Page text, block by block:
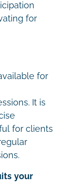
for
for
It is
for clients
your